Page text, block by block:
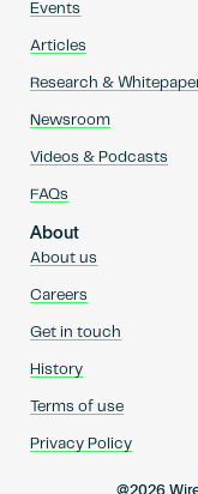
Events
Articles
Research &
Newsroom
Videos & Podcasts
FAQs
About
About us
Careers
Get in touch
History
Terms of use
Privacy Policy